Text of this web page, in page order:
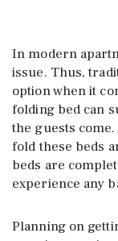
In modern
issue. Thus,
option when it
folding bed can
the guests
fold these beds
beds are
experience any
Planning on